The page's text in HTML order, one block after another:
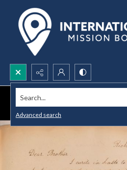
Search...
Advanced search